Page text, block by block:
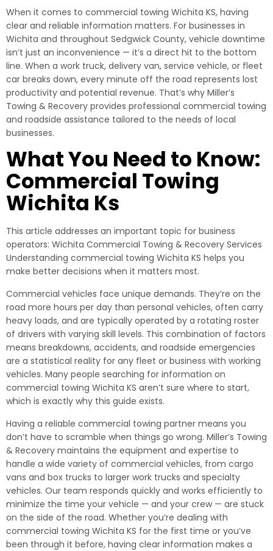
When it comes to commercial towing Wichita KS, having
clear and reliable information matters. For businesses in
Wichita and throughout Sedgwick County, vehicle downtime
isn’t just an inconvenience — it’s a direct hit to the bottom
line. When a work truck, delivery van, service vehicle, or fleet
car breaks down, every minute off the road represents lost
productivity and potential revenue. That’s why Miller’s
Towing & Recovery provides professional commercial towing
and roadside assistance tailored to the needs of local
businesses.
What You Need to Know:
Commercial Towing
Wichita Ks
This article addresses an important topic for business
operators: Wichita Commercial Towing & Recovery Services
Understanding commercial towing Wichita KS helps you
make better decisions when it matters most.
Commercial vehicles face unique demands. They’re on the
road more hours per day than personal vehicles, often carry
heavy loads, and are typically operated by a rotating roster
of drivers with varying skill levels. This combination of factors
means breakdowns, accidents, and roadside emergencies
are a statistical reality for any fleet or business with working
vehicles. Many people searching for information on
commercial towing Wichita KS aren’t sure where to start,
which is exactly why this guide exists.
Having a reliable commercial towing partner means you
don’t have to scramble when things go wrong. Miller’s Towing
& Recovery maintains the equipment and expertise to
handle a wide variety of commercial vehicles, from cargo
vans and box trucks to larger work trucks and specialty
vehicles. Our team responds quickly and works efficiently to
minimize the time your vehicle — and your crew — are stuck
on the side of the road. Whether you’re dealing with
commercial towing Wichita KS for the first time or you’ve
been through it before, having clear information makes a